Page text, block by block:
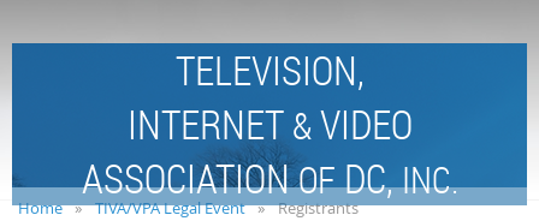
TELEVISION,
INTERNET &VIDEO
ASSOCIATIONOFDC,INC.
Home TIVA/VPA Legal Event Registrants